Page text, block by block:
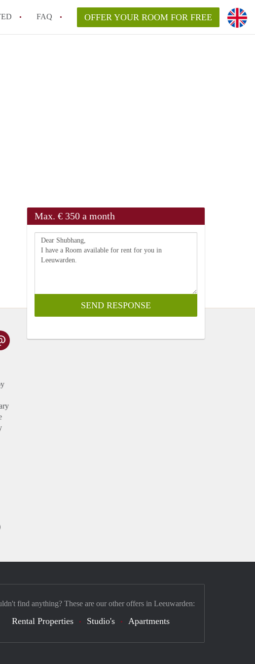
FAQ OFFER YOUR ROOM FOR FREE
Max. € 350 a month
find anything? These are our other offers in Leeuwarden:
Rental Properties Studio's Apartments